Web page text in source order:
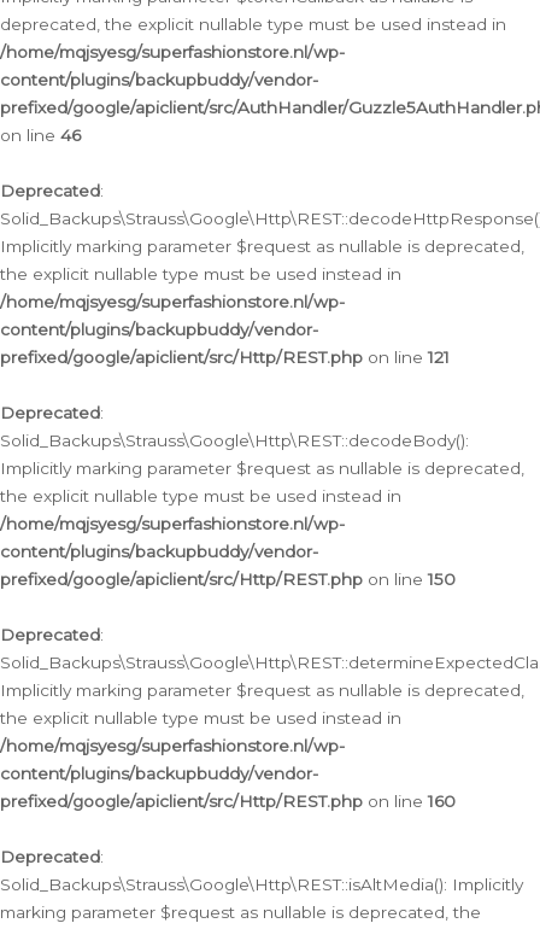
deprecated, the explicit nullable type must be used instead in
/home/mqjsyesg/superfashionstore.nl/wp-
content/plugins/backupbuddy/vendor-
prefixed/google/apiclient/src/AuthHandler/
on line 46
Deprecated:
Implicitly marking parameter $request as nullable is deprecated,
the explicit nullable type must be used instead in
/home/mqjsyesg/superfashionstore.nl/wp-
content/plugins/backupbuddy/vendor-
prefixed/google/apiclient/src/Http/REST.php on line121
Deprecated:
Solid_Backups\Strauss\Google\Http\REST::decodeBody():
Implicitly marking parameter $request as nullable is deprecated,
the explicit nullable type must be used instead in
/home/mqjsyesg/superfashionstore.nl/wp-
content/plugins/backupbuddy/vendor-
prefixed/google/apiclient/src/Http/REST.php on line150
Deprecated:
Implicitly marking parameter $request as nullable is deprecated,
the explicit nullable type must be used instead in
/home/mqjsyesg/superfashionstore.nl/wp-
content/plugins/backupbuddy/vendor-
prefixed/google/apiclient/src/Http/REST.php on line160
Deprecated:
Solid_Backups\Strauss\Google\Http\REST::isAltMedia(): Implicitly
marking parameter $request as nullable is deprecated, the